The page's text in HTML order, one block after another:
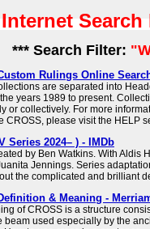
*** Search Filter:
Rulings Online
are separated into
years 1989 to present.
or collectively. For more
CROSS, please visit the HELP
Series 2024– ) - IMDb
by Ben Watkins. With Aldis
Jennings. Series
the complicated and brilliant
& Meaning -
of CROSS is a structure
beam used especially by the